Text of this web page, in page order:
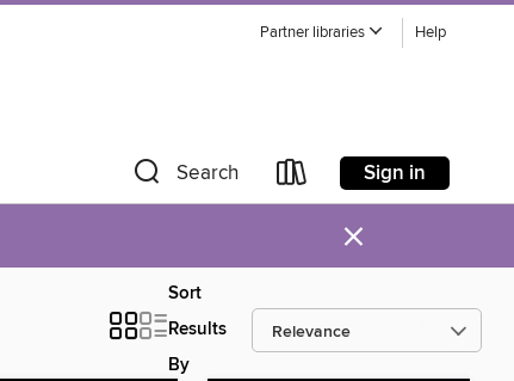
Partner libraries Help
Search Sign in
×
Sort
Results
By